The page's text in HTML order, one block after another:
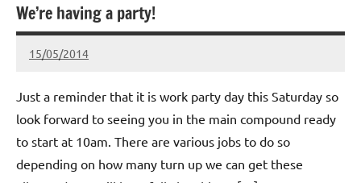
Whitemoor
News
We’re having a party!
15/05/2014
wh!tem00
No
Just a reminder that it is work party day this Saturday so
look forward to seeing you in the main compound ready
to start at 10am. There are various jobs to do so
depending on how many turn up we can get these